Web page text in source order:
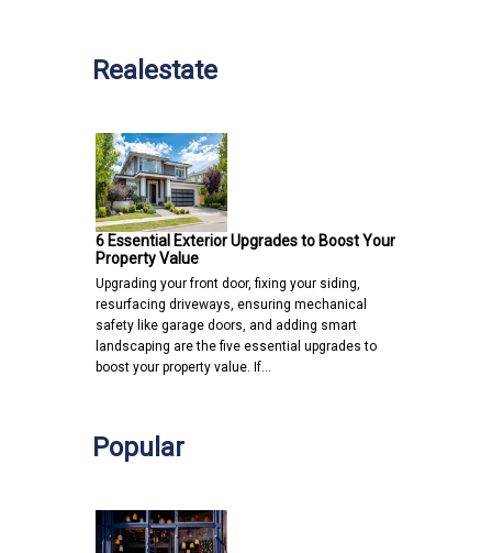
Realestate
6 Essential Exterior Upgrades to Boost Your
Property Value
Upgrading your front door, fixing your siding,
resurfacing driveways, ensuring mechanical
safety like garage doors, and adding smart
landscaping are the five essential upgrades to
boost your property value. If…
Popular